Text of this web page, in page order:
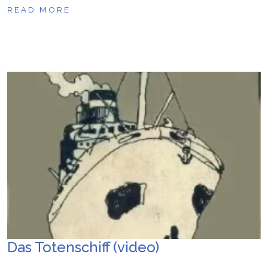
READ MORE
Das Totenschiff (video)